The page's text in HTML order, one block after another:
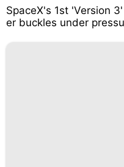
SpaceX's 1st 'Version
er buckles under